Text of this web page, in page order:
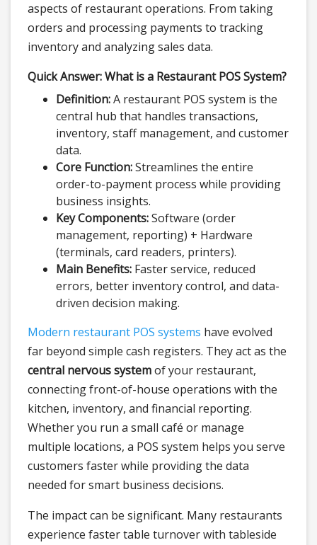
aspects of restaurant operations. From taking
orders and processing payments to tracking
inventory and analyzing sales data.
Quick Answer: What is a Restaurant POS System?
Definition:A restaurant POS system is the
central hub that handles transactions,
inventory, staff management, and customer
data.
Core Function:Streamlines the entire
order-to-payment process while providing
business insights.
Key Components:Software (order
management, reporting) + Hardware
(terminals, card readers, printers).
Main Benefits: Faster service, reduced
errors, better inventory control, and data-
driven decision making.
Modern restaurant POS systems have evolved
far beyond simple cash registers. They act as the
central nervous systemof your restaurant,
connecting front-of-house operations with the
kitchen, inventory, and financial reporting.
Whether you run a small café or manage
multiple locations, a POS system helps you serve
customers faster while providing the data
needed for smart business decisions.
The impact can be significant. Many restaurants
experience faster table turnover with tableside